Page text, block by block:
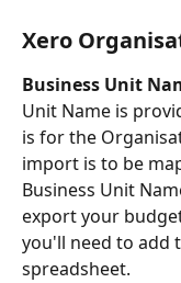
Xero
Business Unit
Unit Name is
is for the
import is to be
Business Unit
export your
you'll need to add
spreadsheet.